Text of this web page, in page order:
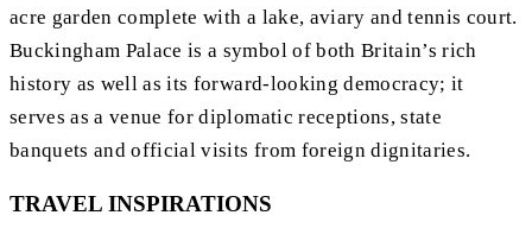
acre garden complete with a lake, aviary and tennis court.
Buckingham Palace is a symbol of both Britain’s rich
history as well as its forward-looking democracy; it
serves as a venue for diplomatic receptions, state
banquets and official visits from foreign dignitaries.
TRAVEL INSPIRATIONS